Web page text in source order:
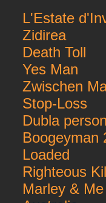
L'Estate
Zidirea
Death Toll
Yes Man
Zwischen
Stop-Loss
Dubla
Boogeyman
Loaded
Righteous
Marley & Me